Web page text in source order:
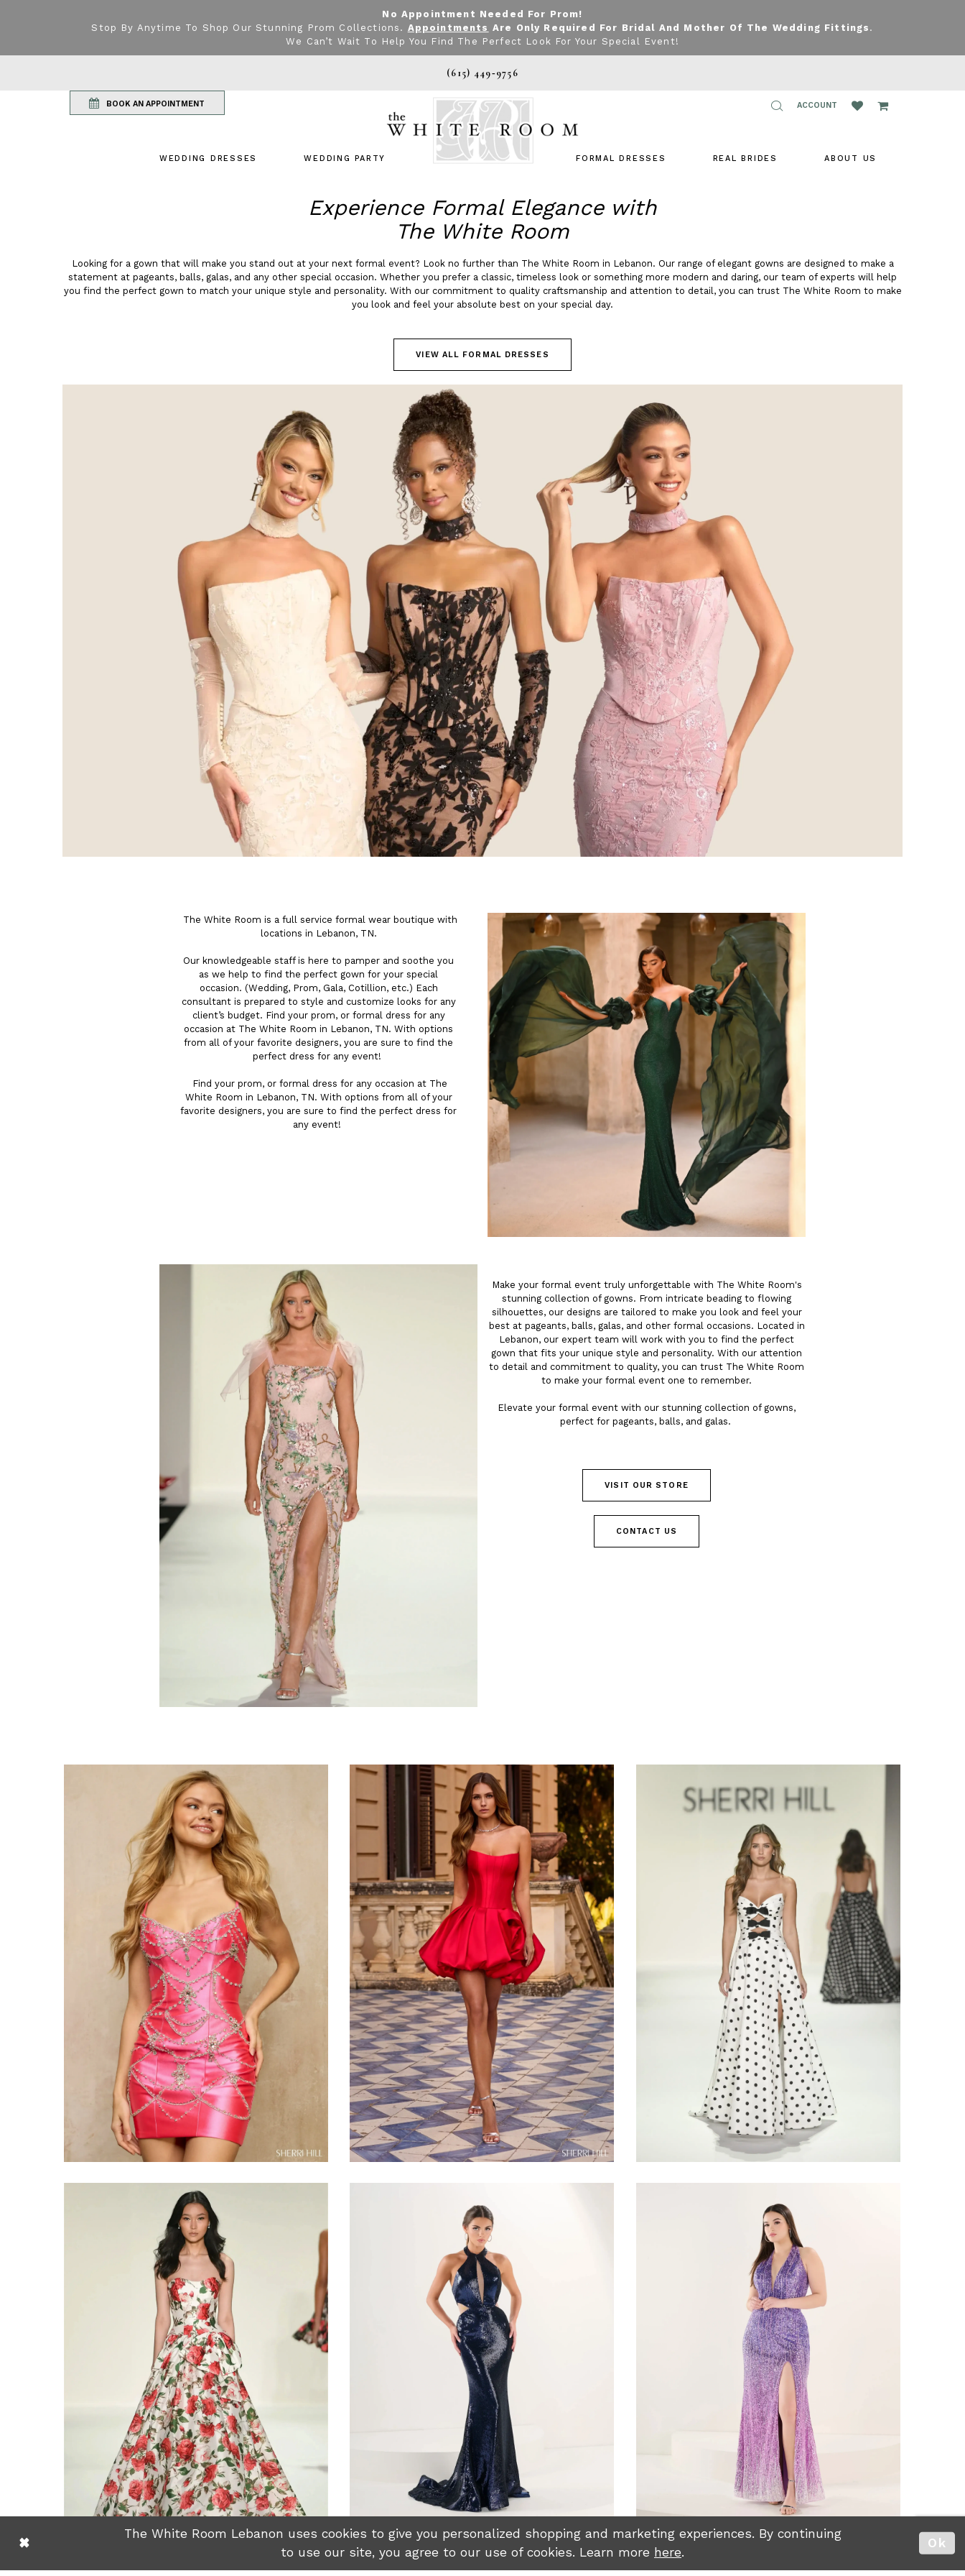
No Appointment Needed For Prom!
Stop By Anytime To Shop Our Stunning Prom Collections. Appointments Are Only Required For Bridal And Mother Of The Wedding Fittings .
We Can’t Wait To Help You Find The Perfect Look For Your Special Event!
(615) 449‑9756
BOOK AN APPOINTMENT
TOGGLE
ACCOUNT
WEDDING DRESSES WEDDING PARTY FORMAL DRESSES REAL BRIDES ABOUT US
Experience Formal Elegance with
The White Room
Looking for a gown that will make you stand out at your next formal event? Look no further than The White Room in Lebanon. Our range of elegant gowns are designed to make a
statement at pageants, balls, galas, and any other special occasion. Whether you prefer a classic, timeless look or something more modern and daring, our team of experts will help
you find the perfect gown to match your unique style and personality. With our commitment to quality craftsmanship and attention to detail, you can trust The White Room to make
you look and feel your absolute best on your special day.
VIEW ALL FORMAL DRESSES
The White Room is a full service formal wear boutique with
locations in Lebanon, TN.
Our knowledgeable staff is here to pamper and soothe you
as we help to find the perfect gown for your special
occasion. (Wedding, Prom, Gala, Cotillion, etc.) Each
consultant is prepared to style and customize looks for any
client’s budget. Find your prom, or formal dress for any
occasion at The White Room in Lebanon, TN. With options
from all of your favorite designers, you are sure to find the
perfect dress for any event!
Find your prom, or formal dress for any occasion at The
White Room in Lebanon, TN. With options from all of your
favorite designers, you are sure to find the perfect dress for
any event!
Make your formal event truly unforgettable with The White Room's
stunning collection of gowns. From intricate beading to flowing
silhouettes, our designs are tailored to make you look and feel your
best at pageants, balls, galas, and other formal occasions. Located in
Lebanon, our expert team will work with you to find the perfect
gown that fits your unique style and personality. With our attention
to detail and commitment to quality, you can trust The White Room
to make your formal event one to remember.
Elevate your formal event with our stunning collection of gowns,
perfect for pageants, balls, and galas.
VISIT OUR STORE
CONTACT US
Share: Share:
The White Room Lebanon uses cookies to give you personalized shopping and marketing experiences. By continuing
to use our site, you agree to our use of cookies. Learn more here.
Ok